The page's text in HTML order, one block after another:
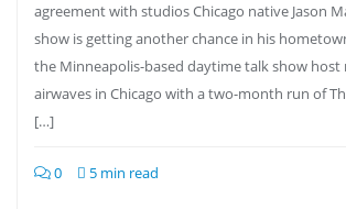
agreement with studios Chicago native Jason
show is getting another chance in his
the Minneapolis-based daytime talk show
airwaves in Chicago with a two-month run of
[…]
0 5 min read